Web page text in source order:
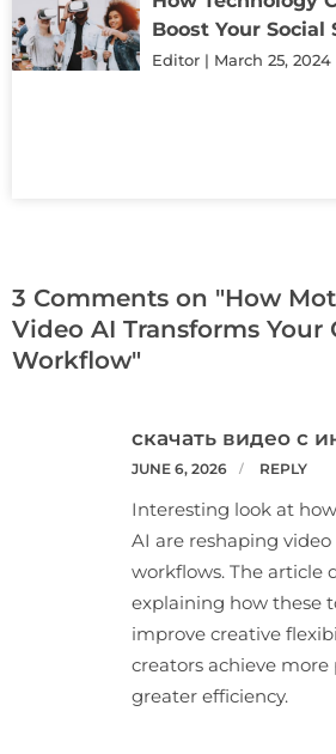
Boost Your Social
Editor March 25, 2024
3 Comments on "How
Video AI Transforms Your
Workflow"
скачать видео с
JUNE 6, 2026 REPLY
Interesting look at
AI are reshaping
workflows. The article
explaining how these
improve creative
creators achieve
greater efficiency.